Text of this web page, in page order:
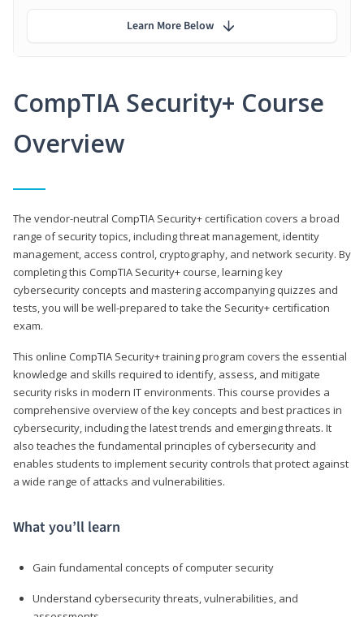
CompTIA Security+ Course
Overview
The vendor-neutral CompTIA Security+ certification covers a broad
range of security topics, including threat management, identity
management, access control, cryptography, and network security. By
completing this CompTIA Security+ course, learning key
cybersecurity concepts and mastering accompanying quizzes and
tests, you will be well-prepared to take the Security+ certification
exam.
This online CompTIA Security+ training program covers the essential
knowledge and skills required to identify, assess, and mitigate
security risks in modern IT environments. This course provides a
comprehensive overview of the key concepts and best practices in
cybersecurity, including the latest trends and emerging threats. It
also teaches the fundamental principles of cybersecurity and
enables students to implement security controls that protect against
a wide range of attacks and vulnerabilities.
What you’ll learn
Gain fundamental concepts of computer security
Understand cybersecurity threats, vulnerabilities, and
Learn More Below